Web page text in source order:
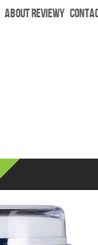
ABOUT REVIEWY